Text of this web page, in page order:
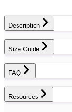
Description
Size Guide
FAQ
Resources